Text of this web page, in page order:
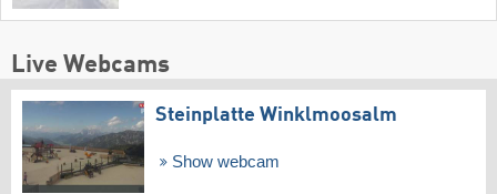
Live Webcams
Steinplatte Winklmoosalm
Show webcam